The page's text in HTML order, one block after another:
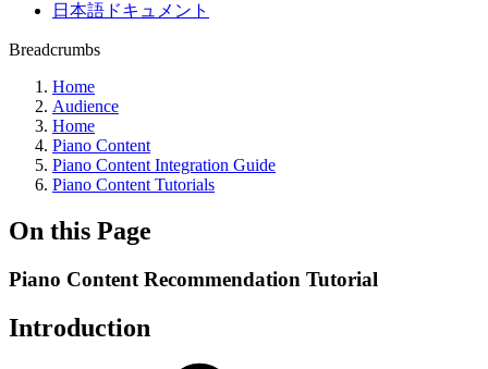
日本語ドキュメント
Breadcrumbs
Home
Audience
Home
Piano Content
Piano Content Integration Guide
Piano Content Tutorials
On this Page
Piano Content Recommendation Tutorial
Introduction